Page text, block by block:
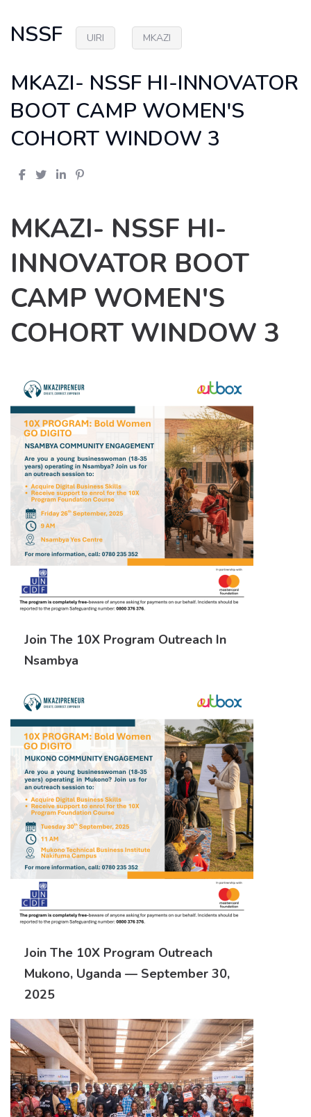
NSSF UIRI MKAZI
MKAZI- NSSF HI-INNOVATOR
BOOT CAMP WOMEN'S
COHORT WINDOW 3
MKAZI- NSSF HI-
INNOVATOR BOOT
CAMP WOMEN'S
COHORT WINDOW 3
Join The 10X Program Outreach In
Nsambya
Join The 10X Program Outreach
Mukono, Uganda — September 30,
2025